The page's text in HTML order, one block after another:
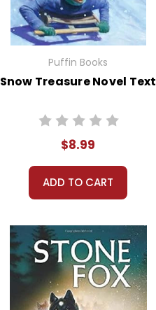
Puffin Books
Snow Treasure Novel Text
$8.99
ADD TO CART